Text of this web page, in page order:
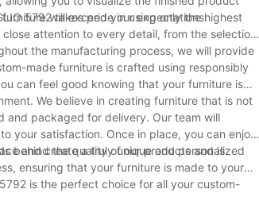
will exceed your expectations.
5792 takes pride in using only the highest
attention to every detail, from the selection
the manufacturing process, we will provide
made furniture is crafted using responsibly
can feel good knowing that your furniture is
We believe in creating furniture that is not
and packaged for delivery. Our team will
your satisfaction. Once in place, you can enjoy
behind the quality of our products and is
and create a truly unique and personalized
ensuring that your furniture is made to your
is the perfect choice for all your custom-